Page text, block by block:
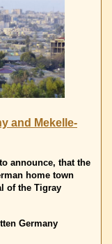
and Mekelle-
announce, that the
home town
of the Tigray